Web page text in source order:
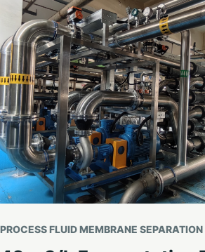
PROCESS FLUID MEMBRANE SEPARATION